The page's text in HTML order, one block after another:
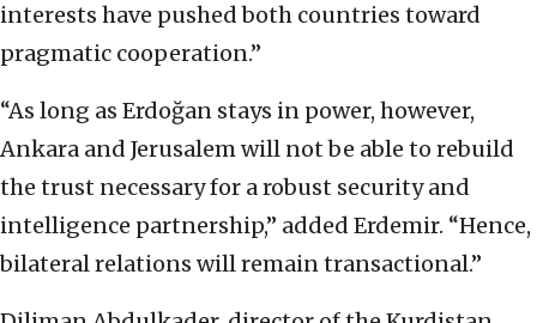
interests have pushed both countries toward
pragmatic cooperation.”
“As long as Erdoğan stays in power, however,
Ankara and Jerusalem will not be able to rebuild
the trust necessary for a robust security and
intelligence partnership,” added Erdemir. “Hence,
bilateral relations will remain transactional.”